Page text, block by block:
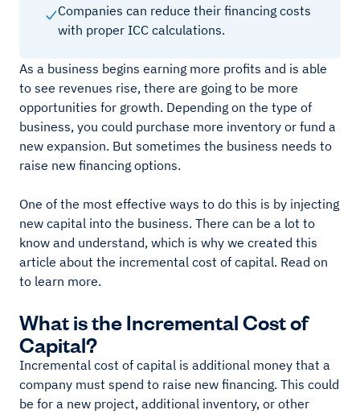
Companies can reduce their financing costs
with proper ICC calculations.
As a business begins earning more profits and is able
to see revenues rise, there are going to be more
opportunities for growth. Depending on the type of
business, you could purchase more inventory or fund a
new expansion. But sometimes the business needs to
raise new financing options.
One of the most effective ways to do this is by injecting
new capital into the business. There can be a lot to
know and understand, which is why we created this
article about the incremental cost of capital. Read on
to learn more.
What is the Incremental Cost of
Capital?
Incremental cost of capital is additional money that a
company must spend to raise new financing. This could
be for a new project, additional inventory, or other